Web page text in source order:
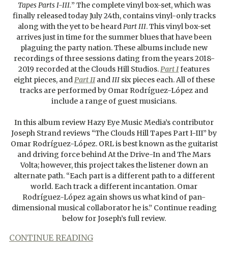
Tapes Parts I-III.” The complete vinyl box-set, which was
finally released today July 24th, contains vinyl-only tracks
along with the yet to be heardPart III. This vinyl box-set
arrives just in time for the summer blues that have been
plaguing the party nation. These albums include new
recordings of three sessions dating from the years 2018-
2019 recorded at the Clouds Hill Studios.Part Ifeatures
eight pieces, andPart IIandIIIsix pieces each. All of these
tracks are performed by Omar Rodríguez-López and
include a range of guest musicians.
In this album review Hazy Eye Music Media’s contributor
Joseph Strand reviews “The Clouds Hill Tapes Part I-III” by
Omar Rodríguez-López. ORL is best known as the guitarist
and driving force behind At the Drive-In and The Mars
Volta; however, this project takes the listener down an
alternate path. “Each part is a different path to a different
world. Each track a different incantation. Omar
Rodríguez-López again shows us what kind of pan-
dimensional musical collaborator he is.” Continue reading
below for Joseph’s full review.
CONTINUE READING